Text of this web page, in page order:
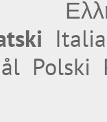
Polski